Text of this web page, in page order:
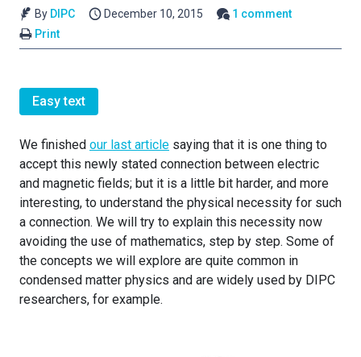
By DIPC December 10, 2015
1 comment
Print
Easy text
We finished our last article saying that it is one thing to
accept this newly stated connection between electric
and magnetic fields; but it is a little bit harder, and more
interesting, to understand the physical necessity for such
a connection. We will try to explain this necessity now
avoiding the use of mathematics, step by step. Some of
the concepts we will explore are quite common in
condensed matter physics and are widely used by DIPC
researchers, for example.